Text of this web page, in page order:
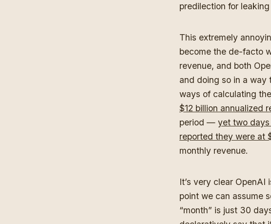
predilection for leaking
This extremely
become the de-facto
revenue, and both
and doing so in a way
ways of calculating
$12 billion annualized
period — yet two days
reported they were at
monthly revenue.
It’s very clear
point we can assume
“month” is just 30